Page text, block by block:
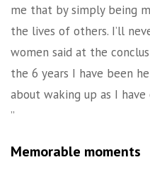
me that by simply being
the lives of others. I’ll
women said at the
the 6 years I have been
about waking up as I have
”
Memorable moments